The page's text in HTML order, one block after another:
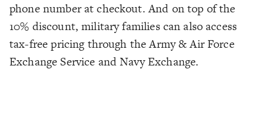
phone number at checkout. And on top of the
10% discount, military families can also access
tax-free pricing through the Army & Air Force
Exchange Service and Navy Exchange.